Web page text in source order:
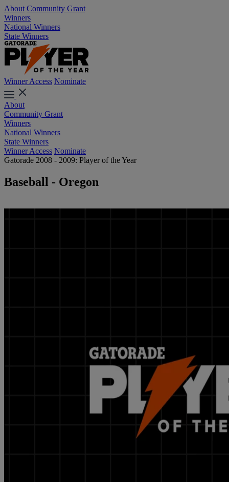
About Community Grant
Winners
National Winners
State Winners
Winner Access Nominate
About
Community Grant
Winners
National Winners
State Winners
Winner Access Nominate
Gatorade 2008 - 2009: Player of the Year
Baseball - Oregon